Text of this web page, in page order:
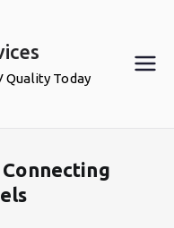
Quality Today